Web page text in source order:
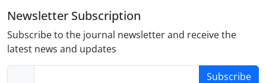
Newsletter Subscription
Subscribe to the journal newsletter and receive the
latest news and updates
Subscribe